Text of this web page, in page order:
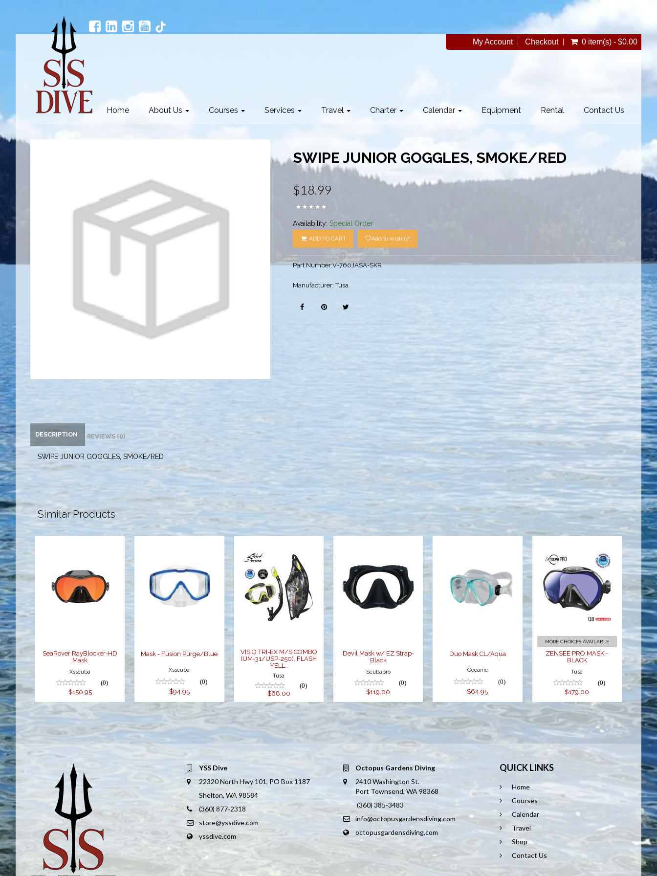
My Account Checkout 0 item(s) - $0.00
Home About Us Courses Services Travel Charter Calendar Equipment Rental Contact Us
SWIPE JUNIOR GOGGLES, SMOKE/RED
$18.99
Availability: Special Order
ADD TO CART Add to wishlist
Part Number:V-760JASA-SKR
Manufacturer:Tusa
DESCRIPTION REVIEWS (0)
SWIPE JUNIOR GOGGLES, SMOKE/RED
Similar Products
SeaRover
RayBlocker-
HD Mask
SeaRover RayBlocker-HD
Mask
Xsscuba
(0)
$150.95
Mask - Fusion
Purge/Blue
$94.95
Mask - Fusion Purge/Blue
Xsscuba
(0)
$94.95
VISIO TRI-EX
M/S COMBO
(UM-31/USP-
250), FLASH
YELL..
VISIO TRI-EX M/S COMBO
(UM-31/USP-250), FLASH
YELL..
Tusa
(0)
$68.00
Devil Mask w/
EZ Strap-
Black
Devil Mask w/ EZ Strap-
Black
Scubapro
(0)
$119.00
Duo Mask
CL/Aqua
$64.95
Duo Mask CL/Aqua
Oceanic
(0)
$64.95
ZENSEE PRO
MASK -
BLACK
$179.00
MORE CHOICES AVAILABLE
ZENSEE PRO MASK -
BLACK
Tusa
(0)
$179.00
YSS Dive
22320 North Hwy 101, PO Box 1187
Shelton, WA 98584
(360) 877-2318
store@yssdive.com
yssdive.com
Octopus Gardens Diving
2410 Washington St.
Port Townsend, WA 98368
(360) 385-3483
info@octopusgardensdiving.com
octopusgardensdiving.com
QUICK LINKS
Home
Courses
Calendar
Travel
Shop
Contact Us